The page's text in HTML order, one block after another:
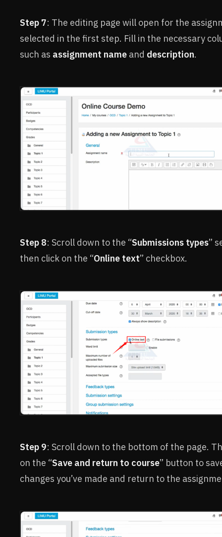
Step 7: The editing page will open for the
selected in the first step. Fill in the necessary
such as assignment name and description.
Step 8: Scroll down to the “Submissions types”
then click on the “Online text” checkbox.
Step 9: Scroll down to the bottom of the page.
on the “Save and return to course” button to
changes you’ve made and return to the